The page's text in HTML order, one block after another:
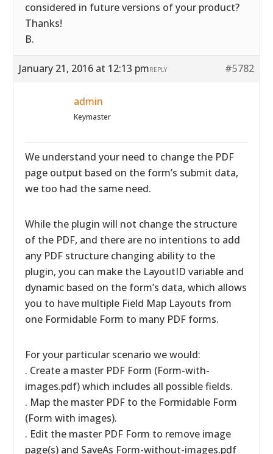
considered in future versions of your product?
Thanks!
B.
January 21, 2016 at 12:13 pm #5782
REPLY
admin
Keymaster
We understand your need to change the PDF
page output based on the form’s submit data,
we too had the same need.
While the plugin will not change the structure
of the PDF, and there are no intentions to add
any PDF structure changing ability to the
plugin, you can make the LayoutID variable and
dynamic based on the form’s data, which allows
you to have multiple Field Map Layouts from
one Formidable Form to many PDF forms.
For your particular scenario we would:
. Create a master PDF Form (Form-with-
images.pdf) which includes all possible fields.
. Map the master PDF to the Formidable Form
(Form with images).
. Edit the master PDF Form to remove image
page(s) and SaveAs Form-without-images.pdf